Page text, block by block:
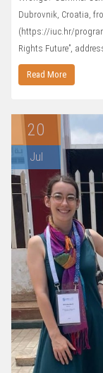
Dubrovnik, Croatia,
(https://iuc.hr/
Rights Future”,
Read More
20
Jul